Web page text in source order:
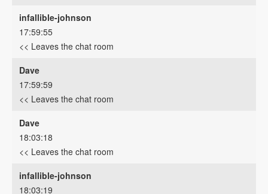
infallible-johnson
17:59:55
<< Leaves the chat room
Dave
17:59:59
<< Leaves the chat room
Dave
18:03:18
<< Leaves the chat room
infallible-johnson
18:03:19